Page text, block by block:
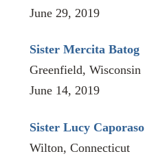
June 29, 2019
Sister Mercita Batog
Greenfield, Wisconsin
June 14, 2019
Sister Lucy Caporaso
Wilton, Connecticut